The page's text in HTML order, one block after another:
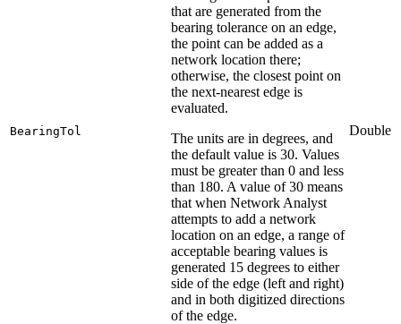
BearingTol
that are generated from the
bearing tolerance on an edge,
the point can be added as a
network location there;
otherwise, the closest point on
the next-nearest edge is
evaluated.
The units are in degrees, and
the default value is 30. Values
must be greater than 0 and less
than 180. A value of 30 means
that when Network Analyst
attempts to add a network
location on an edge, a range of
acceptable bearing values is
generated 15 degrees to either
side of the edge (left and right)
and in both digitized directions
of the edge.
Double